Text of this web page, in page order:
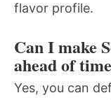
flavor profile.
Can I make
ahead of
Yes, you can